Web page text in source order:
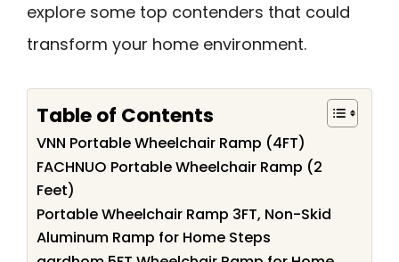
explore some top contenders that could
transform your home environment.
Table of Contents
VNN Portable Wheelchair Ramp (4FT)
FACHNUO Portable Wheelchair Ramp (2
Feet)
Portable Wheelchair Ramp 3FT, Non-Skid
Aluminum Ramp for Home Steps